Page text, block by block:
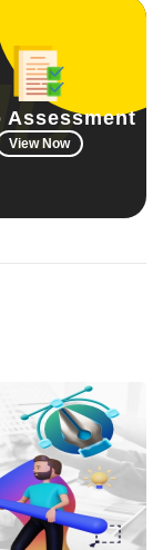
Assessment
View Now